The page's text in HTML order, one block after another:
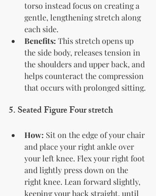
torso instead focus on creating a
gentle, lengthening stretch along
each side.
Benefits: This stretch opens up
the side body, releases tension in
the shoulders and upper back, and
helps counteract the compression
that occurs with prolonged sitting.
5. Seated Figure Four stretch
How: Sit on the edge of your chair
and place your right ankle over
your left knee. Flex your right foot
and lightly press down on the
right knee. Lean forward slightly,
keeping your back straight, until